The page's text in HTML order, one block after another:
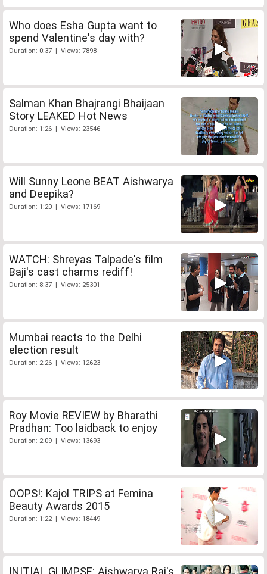
Who does Esha Gupta want to
spend Valentine's day with?
Duration: 0:37 | Views: 7898
Salman Khan Bhajrangi Bhaijaan
Story LEAKED Hot News
Duration: 1:26 | Views: 23546
Will Sunny Leone BEAT Aishwarya
and Deepika?
Duration: 1:20 | Views: 17169
WATCH: Shreyas Talpade's film
Baji's cast charms rediff!
Duration: 8:37 | Views: 25301
Mumbai reacts to the Delhi
election result
Duration: 2:26 | Views: 12623
Roy Movie REVIEW by Bharathi
Pradhan: Too laidback to enjoy
Duration: 2:09 | Views: 13693
OOPS!: Kajol TRIPS at Femina
Beauty Awards 2015
Duration: 1:22 | Views: 18449
INITIAL GLIMPSE: Aishwarya Rai's